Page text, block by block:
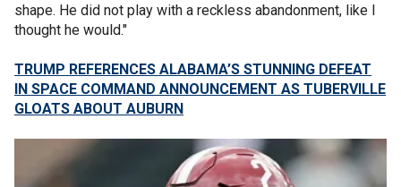
shape. He did not play with a reckless abandonment, like I
thought he would."
TRUMP REFERENCES ALABAMA’S STUNNING DEFEAT
IN SPACE COMMAND ANNOUNCEMENT AS TUBERVILLE
GLOATS ABOUT AUBURN